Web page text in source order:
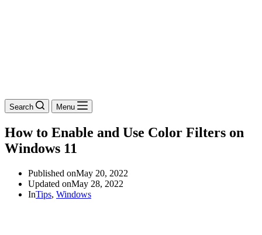
Search Menu
How to Enable and Use Color Filters on
Windows 11
Published onMay 20, 2022
Updated onMay 28, 2022
InTips, Windows